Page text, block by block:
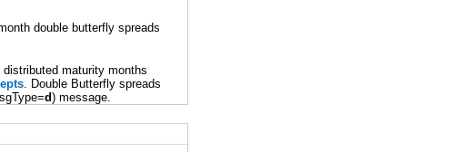
double butterfly spreads
maturity months
. Double Butterfly spreads
d) message.